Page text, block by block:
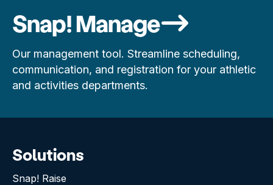
Snap! Manage
Our management tool. Streamline scheduling,
communication, and registration for your athletic
and activities departments.
Solutions
Snap! Raise